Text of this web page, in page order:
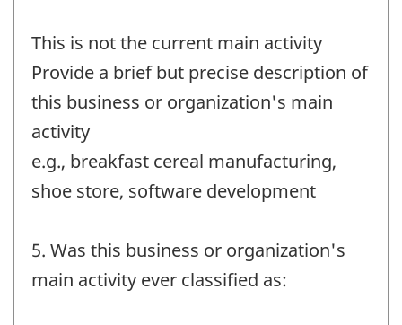
This is not the current main activity
Provide a brief but precise description of
this business or organization's main
activity
e.g., breakfast cereal manufacturing,
shoe store, software development
5. Was this business or organization's
main activity ever classified as: